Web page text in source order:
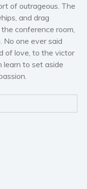
and photography
and memoirs
and current affairs
and fitness
of outrageous. The
and drag
conference room,
No one ever said
of love, to the victor
learn to set aside